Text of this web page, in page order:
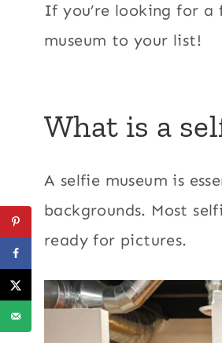
If you’re looking for a
museum to your list!
What is a
A selfie museum is
backgrounds. Most
ready for pictures.